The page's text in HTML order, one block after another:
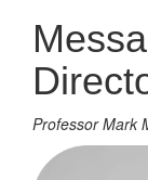
Professor Mark